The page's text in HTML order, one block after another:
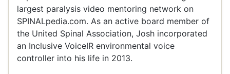
largest paralysis video mentoring network on
SPINALpedia.com. As an active board member of
the United Spinal Association, Josh incorporated
an Inclusive VoiceIR environmental voice
controller into his life in 2013.